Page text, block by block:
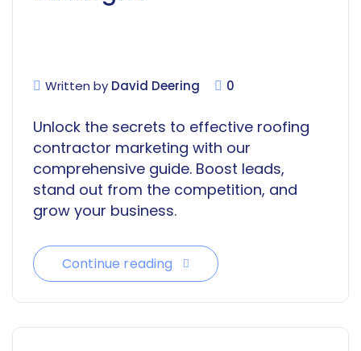
Written by David Deering 0
Unlock the secrets to effective roofing
contractor marketing with our
comprehensive guide. Boost leads,
stand out from the competition, and
grow your business.
Continue reading